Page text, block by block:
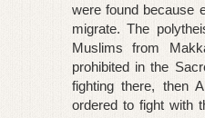
were found because
migrate. The
Muslims from
prohibited in the
fighting there, then
ordered to fight with